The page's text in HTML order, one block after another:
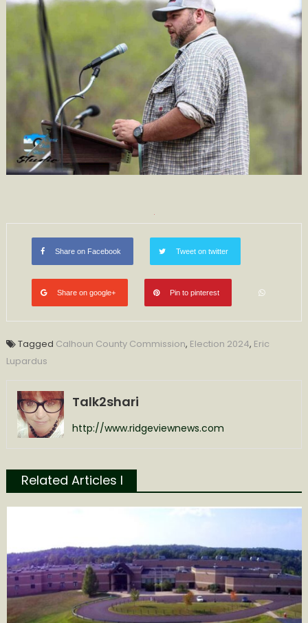
Share on Facebook Tweet on twitter
Share on google+ Pin to pinterest
Tagged Calhoun County Commission, Election 2024, Eric
Lupardus
Talk2shari
http://www.ridgeviewnews.com
Related Articles l